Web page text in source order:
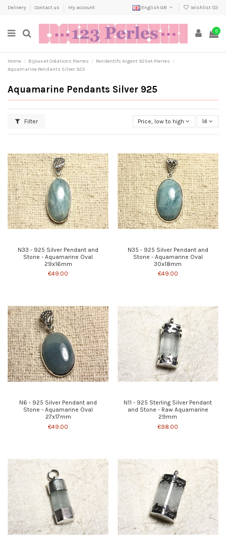
Delivery Contact us My account English GB Wishlist (0)
0
Home Bijoux et Créations Pierres
Pendentifs Argent 925 et Pierres
Aquamarine Pendants Silver 925
Aquamarine Pendants Silver 925
Filter Price, low to high 14
N33 - 925 Silver Pendant and
Stone - Aquamarine Oval
29x16mm
€49.00
N35 - 925 Silver Pendant and
Stone - Aquamarine Oval
30x18mm
€49.00
N6 - 925 Silver Pendant and
Stone - Aquamarine Oval
27x17mm
€49.00
N11 - 925 Sterling Silver Pendant
and Stone - Raw Aquamarine
29mm
€98.00